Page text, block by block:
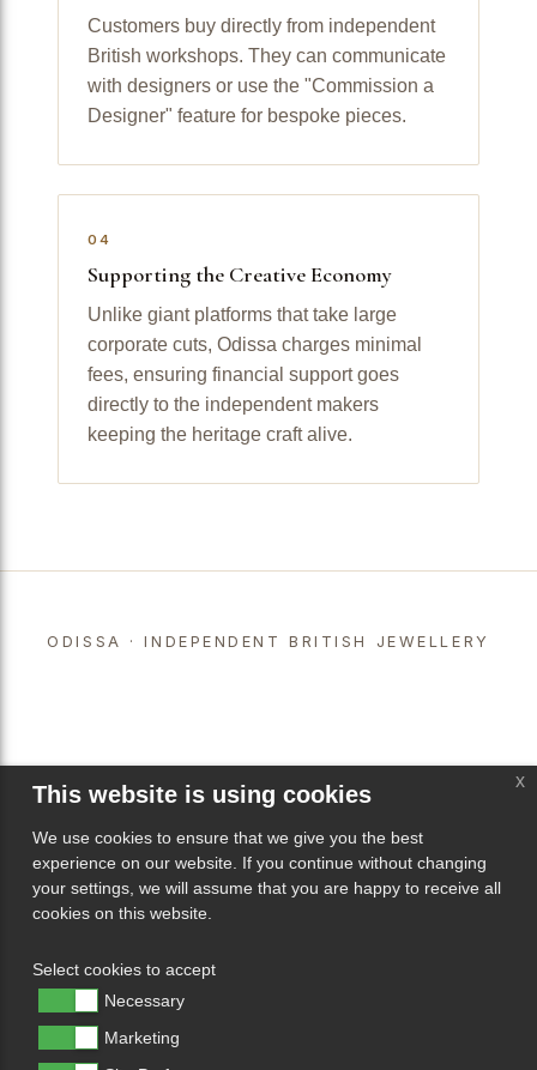
Customers buy directly from independent
British workshops. They can communicate
with designers or use the "Commission a
Designer" feature for bespoke pieces.
04
Supporting the Creative Economy
Unlike giant platforms that take large
corporate cuts, Odissa charges minimal
fees, ensuring financial support goes
directly to the independent makers
keeping the heritage craft alive.
ODISSA · INDEPENDENT BRITISH JEWELLERY
This website is using cookies
We use cookies to ensure that we give you the best
experience on our website. If you continue without changing
your settings, we will assume that you are happy to receive all
cookies on this website.
Select cookies to accept
Necessary
Marketing
x